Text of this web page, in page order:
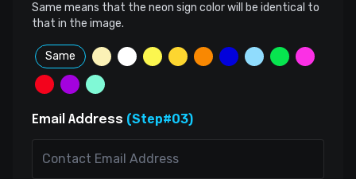
Same means that the neon sign color will be identical to
that in the image.
Same
Email Address (Step#03)